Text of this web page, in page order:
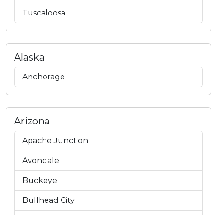
Tuscaloosa
Alaska
Anchorage
Arizona
Apache Junction
Avondale
Buckeye
Bullhead City